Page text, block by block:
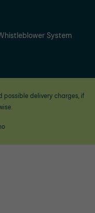
System
possible delivery charges, if